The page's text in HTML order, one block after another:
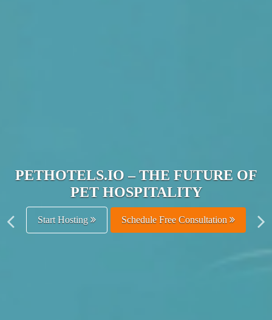
JOIN THE ULTIMATE PET
HOSPITALITY NETWORK
Get Listed Free Schedule Free Consultation